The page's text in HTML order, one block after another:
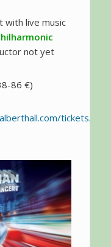
with live music
not yet
86 €)
tickets/